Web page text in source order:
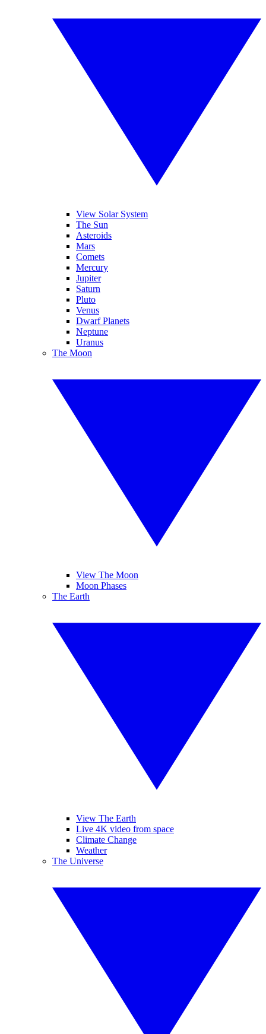
View Solar System
The Sun
Asteroids
Mars
Comets
Mercury
Jupiter
Saturn
Pluto
Venus
Dwarf Planets
Neptune
Uranus
The Moon
View The Moon
Moon Phases
The Earth
View The Earth
Live 4K video from space
Climate Change
Weather
The Universe